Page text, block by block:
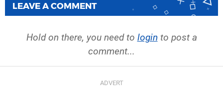
LEAVE A COMMENT
Hold on there, you need to login to post a
comment...